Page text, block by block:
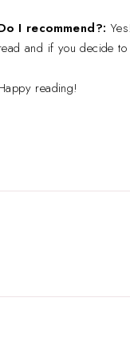
I recommend?:
and if you decide
reading!